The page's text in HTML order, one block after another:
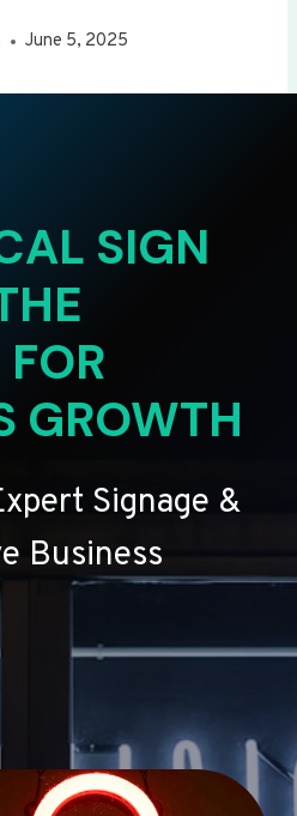
June 5, 2025
SIGN
GROWTH
Signage &
Business